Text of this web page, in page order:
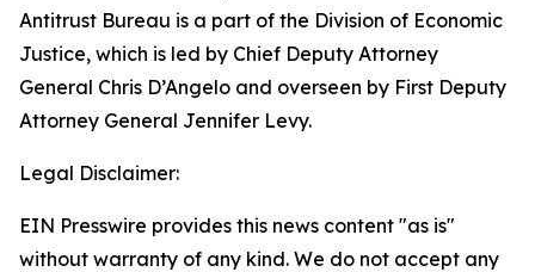
Antitrust Bureau is a part of the Division of Economic
Justice, which is led by Chief Deputy Attorney
General Chris D’Angelo and overseen by First Deputy
Attorney General Jennifer Levy.
Legal Disclaimer:
EIN Presswire provides this news content "as is"
without warranty of any kind. We do not accept any